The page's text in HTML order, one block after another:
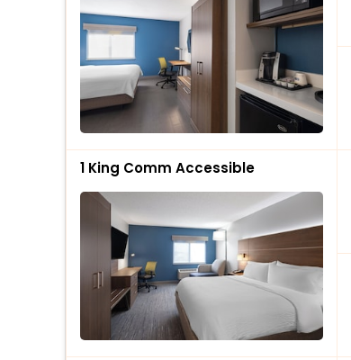
1 King Comm Accessible